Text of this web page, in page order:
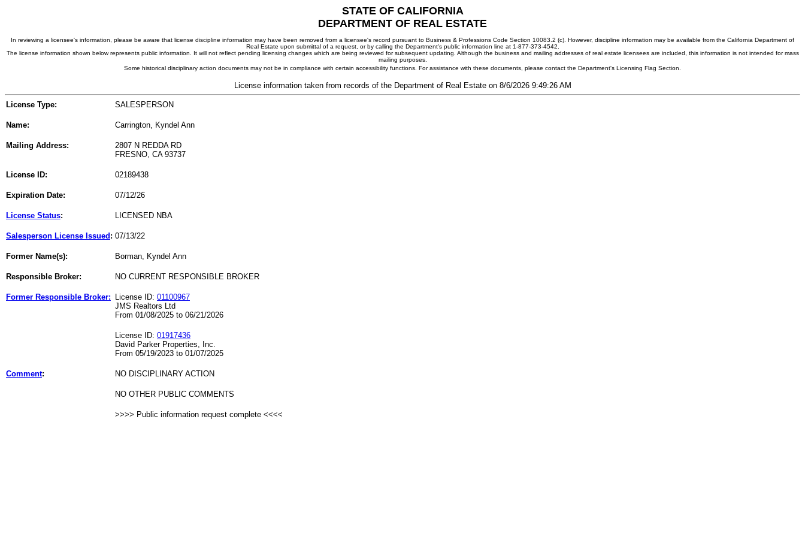
STATE OF CALIFORNIA
DEPARTMENT OF REAL ESTATE
In reviewing a licensee's information, please be aware that license discipline information may have been removed from a licensee's record pursuant to Business & Professions Code Section 10083.2 (c). However, discipline information may be available from the California Department of
Real Estate upon submittal of a request, or by calling the Department's public information line at 1-877-373-4542.
The license information shown below represents public information. It will not reflect pending licensing changes which are being reviewed for subsequent updating. Although the business and mailing addresses of real estate licensees are included, this information is not intended for mass
mailing purposes.
Some historical disciplinary action documents may not be in compliance with certain accessibility functions. For assistance with these documents, please contact the Department's Licensing Flag Section.
License information taken from records of the Department of Real Estate on 8/6/2026 9:49:26 AM
License Type: SALESPERSON
Name: Carrington, Kyndel Ann
Mailing Address:
2807 N REDDA RD
FRESNO, CA 93737
License ID: 02189438
Expiration Date: 07/12/26
License Status: LICENSED NBA
Salesperson License Issued : 07/13/22
Former Name(s): Borman, Kyndel Ann
Responsible Broker: NO CURRENT RESPONSIBLE BROKER
Former Responsible Broker: License ID: 01100967
JMS Realtors Ltd
From 01/08/2025 to 06/21/2026
License ID: 01917436
David Parker Properties, Inc.
From 05/19/2023 to 01/07/2025
Comment: NO DISCIPLINARY ACTION
NO OTHER PUBLIC COMMENTS
>>>> Public information request complete <<<<